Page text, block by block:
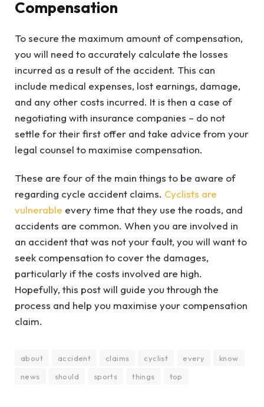
Compensation
To secure the maximum amount of compensation,
you will need to accurately calculate the losses
incurred as a result of the accident. This can
include medical expenses, lost earnings, damage,
and any other costs incurred. It is then a case of
negotiating with insurance companies – do not
settle for their first offer and take advice from your
legal counsel to maximise compensation.
These are four of the main things to be aware of
regarding cycle accident claims. Cyclists are
vulnerable every time that they use the roads, and
accidents are common. When you are involved in
an accident that was not your fault, you will want to
seek compensation to cover the damages,
particularly if the costs involved are high.
Hopefully, this post will guide you through the
process and help you maximise your compensation
claim.
about accident claims cyclist every
know
news
should sports things top